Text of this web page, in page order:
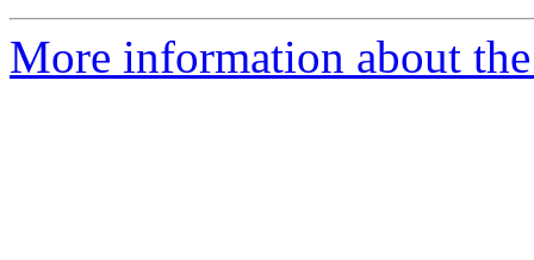
More information about